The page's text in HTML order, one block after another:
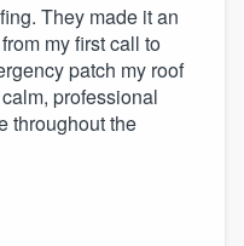
They made it an
my first call to
patch my roof
professional
throughout the